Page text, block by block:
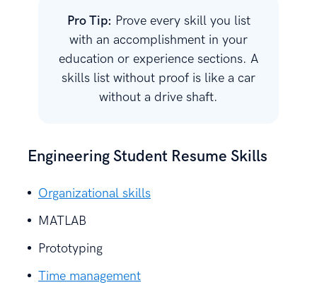
Pro Tip: Prove every skill you list
with an accomplishment in your
education or experience sections. A
skills list without proof is like a car
without a drive shaft.
Engineering Student Resume Skills
Organizational skills
MATLAB
Prototyping
Time management